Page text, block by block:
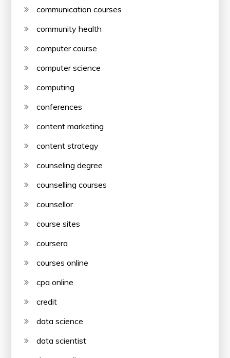
communication courses
community health
computer course
computer science
computing
conferences
content marketing
content strategy
counseling degree
counselling courses
counsellor
course sites
coursera
courses online
cpa online
credit
data science
data scientist